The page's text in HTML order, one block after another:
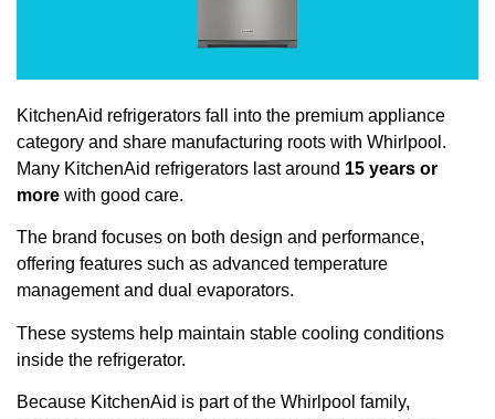
KitchenAid refrigerators fall into the premium appliance
category and share manufacturing roots with Whirlpool.
Many KitchenAid refrigerators last around 15 years or
more with good care.
The brand focuses on both design and performance,
offering features such as advanced temperature
management and dual evaporators.
These systems help maintain stable cooling conditions
inside the refrigerator.
Because KitchenAid is part of the Whirlpool family,